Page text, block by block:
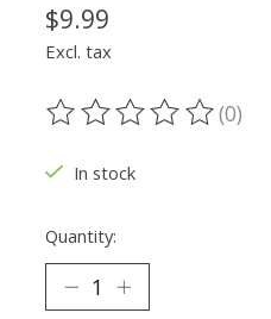
$9.99
Excl. tax
The rating of this(0)
In stock
Quantity: